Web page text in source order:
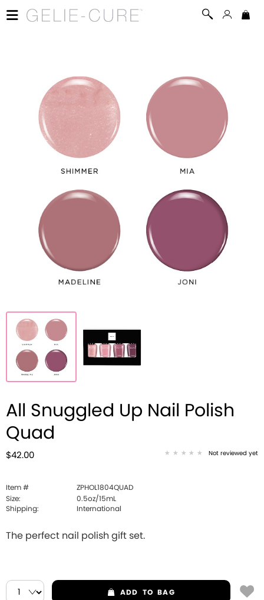
All Snuggled Up Nail Polish
Quad
$42.00 Not reviewed yet
Item #
ZPHOL1804QUAD
Size:
0.5oz/15mL
Shipping:
International
The perfect nail polish gift set.
ADD TO BAG